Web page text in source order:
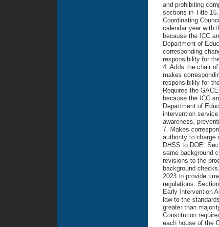
and prohibiting
sections in Title
Coordinating
calendar year with
because the ICC
Department of
corresponding
responsibility for
4. Adds the chair
makes
responsibility for
Requires the
because the ICC
Department of
intervention
awareness,
7. Makes
authority to charge
DHSS to DOE.
same background
revisions to the
background
2023 to provide
regulations.
Early Intervention
law to the
greater than
Constitution
each house of the